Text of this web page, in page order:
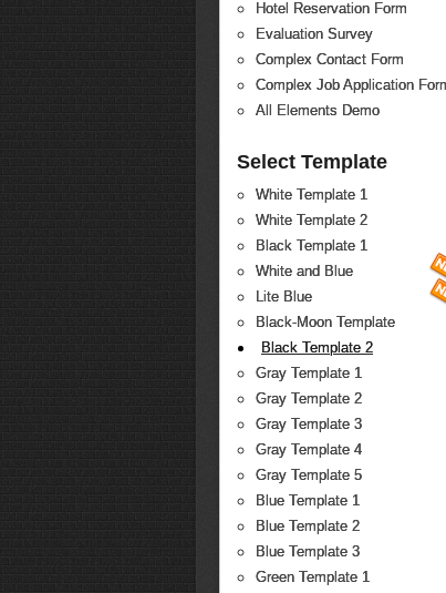
Hotel Reservation Form
Evaluation Survey
Complex Contact Form
Complex Job Application
All Elements Demo
Select Template
White Template 1
White Template 2
Black Template 1
White and Blue
Lite Blue
Black-Moon Template
Black Template 2
Gray Template 1
Gray Template 2
Gray Template 3
Gray Template 4
Gray Template 5
Blue Template 1
Blue Template 2
Blue Template 3
Green Template 1